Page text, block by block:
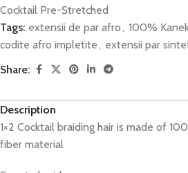
Cocktail Pre-Stretched
Tags: extensii de par afro, 100%
codite afro impletite, extensii par
Share:
Description
1×2 Cocktail braiding hair is made of
fiber material